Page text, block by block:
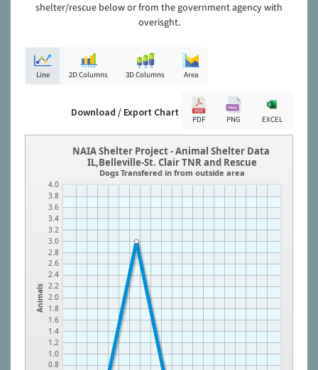
shelter/rescue below or from the government agency with
overisght.
Line 2D Columns 3D Columns Area
Download / Export Chart
PDF PNG EXCEL
Animals
0.8
1.0
1.2
1.4
1.6
1.8
2.0
2.2
2.4
2.6
2.8
3.0
3.2
3.4
3.6
3.8
4.0
NAIA Shelter Project - Animal Shelter Data
IL,Belleville-St. Clair TNR and Rescue
Dogs Transfered in from outside area